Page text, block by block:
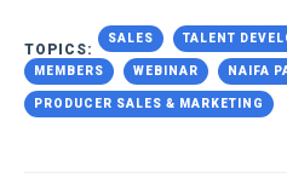
TOPICS:
SALES TALENT
MEMBERS WEBINAR NAIFA
PRODUCER SALES & MARKETING